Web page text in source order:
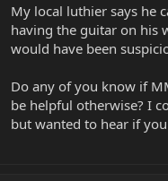
My local luthier says he
having the guitar on his
would have been
Do any of you know if
be helpful otherwise? I
but wanted to hear if